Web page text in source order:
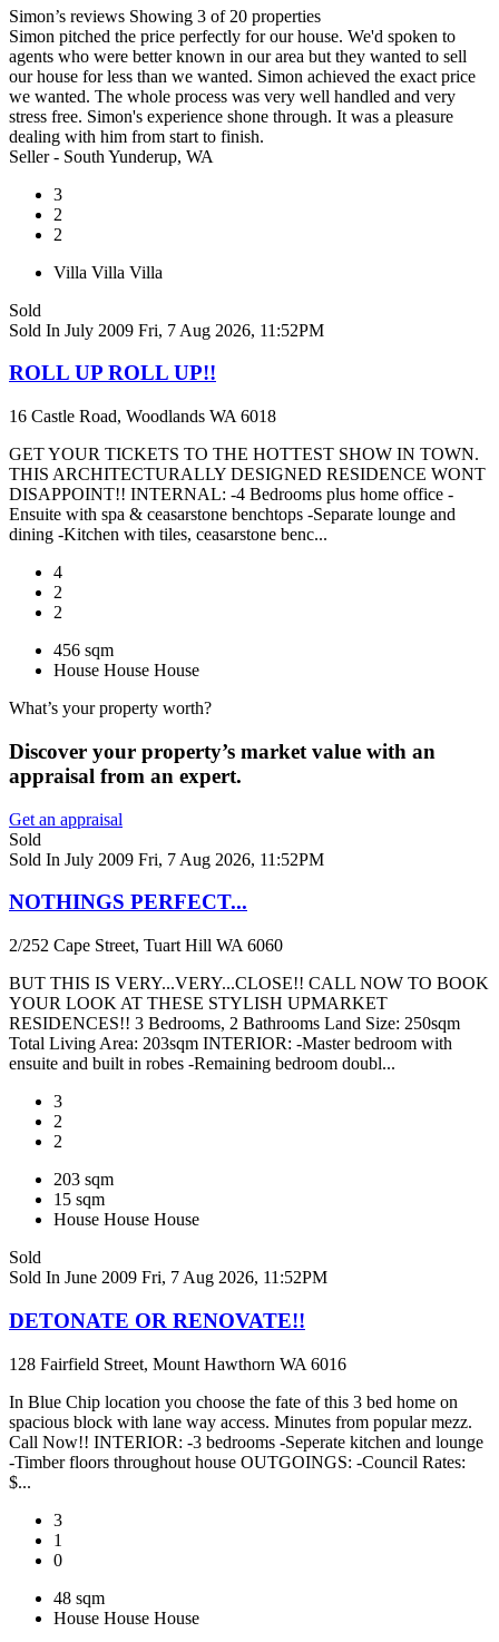
Simon’s reviews Showing 3 of 20 properties
Simon pitched the price perfectly for our house. We'd spoken to
agents who were better known in our area but they wanted to sell
our house for less than we wanted. Simon achieved the exact price
we wanted. The whole process was very well handled and very
stress free. Simon's experience shone through. It was a pleasure
dealing with him from start to finish.
Seller - South Yunderup, WA
3
2
2
Villa Villa Villa
Sold
Sold In July 2009 Fri, 7 Aug 2026, 11:52PM
ROLL UP ROLL UP!!
16 Castle Road, Woodlands WA 6018
GET YOUR TICKETS TO THE HOTTEST SHOW IN TOWN.
THIS ARCHITECTURALLY DESIGNED RESIDENCE WONT
DISAPPOINT!! INTERNAL: -4 Bedrooms plus home office -
Ensuite with spa & ceasarstone benchtops -Separate lounge and
dining -Kitchen with tiles, ceasarstone benc...
4
2
2
456 sqm
House House House
What’s your property worth?
Discover your property’s market value with an
appraisal from an expert.
Get an appraisal
Sold
Sold In July 2009 Fri, 7 Aug 2026, 11:52PM
NOTHINGS PERFECT...
2/252 Cape Street, Tuart Hill WA 6060
BUT THIS IS VERY...VERY...CLOSE!! CALL NOW TO BOOK
YOUR LOOK AT THESE STYLISH UPMARKET
RESIDENCES!! 3 Bedrooms, 2 Bathrooms Land Size: 250sqm
Total Living Area: 203sqm INTERIOR: -Master bedroom with
ensuite and built in robes -Remaining bedroom doubl...
3
2
2
203 sqm
15 sqm
House House House
Sold
Sold In June 2009 Fri, 7 Aug 2026, 11:52PM
DETONATE OR RENOVATE!!
128 Fairfield Street, Mount Hawthorn WA 6016
In Blue Chip location you choose the fate of this 3 bed home on
spacious block with lane way access. Minutes from popular mezz.
Call Now!! INTERIOR: -3 bedrooms -Seperate kitchen and lounge
-Timber floors throughout house OUTGOINGS: -Council Rates:
$...
3
1
0
48 sqm
House House House